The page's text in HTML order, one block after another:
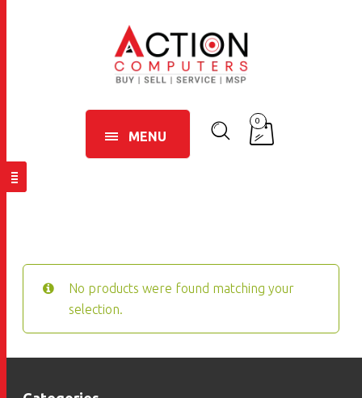
MENU
0
No products were found matching your
selection.